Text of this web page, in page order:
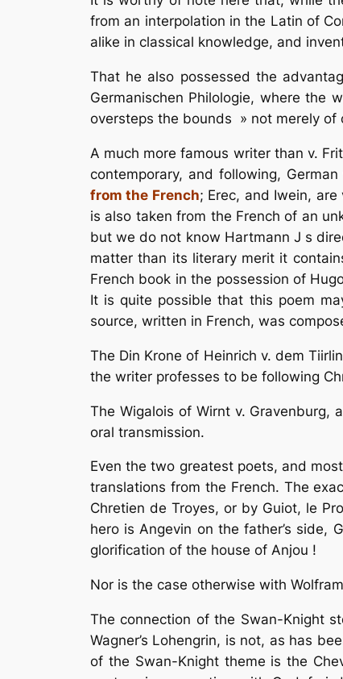
from an interpolation in the Latin of
alike in classical knowledge, and
That he also possessed the
Germanischen Philologie, where the
oversteps the bounds » not merely
A much more famous writer than v.
contemporary, and following,
from the French; Erec, and Iwein,
is also taken from the French of an
but we do not know Hartmann J s
matter than its literary merit it
French book in the possession of
It is quite possible that this poem
source, written in French, was
The Din Krone of Heinrich v. dem
the writer professes to be following
The Wigalois of Wirnt v. Gravenburg,
oral transmission.
Even the two greatest poets, and
translations from the French. The
Chretien de Troyes, or by Guiot, le
hero is Angevin on the father’s side,
glorification of the house of Anjou !
Nor is the case otherwise with
The connection of the Swan-Knight
Wagner’s Lohengrin, is not, as has
of the Swan-Knight theme is the